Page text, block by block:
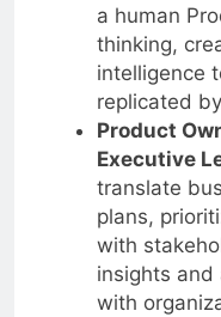
a human
thinking,
intelligence
replicated
Product
Executive
translate
plans,
with
insights and
with